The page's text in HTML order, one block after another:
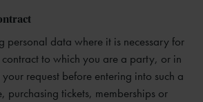
personal data where it is necessary for
to which you are a party, or in
request before entering into such a
purchasing tickets, memberships or